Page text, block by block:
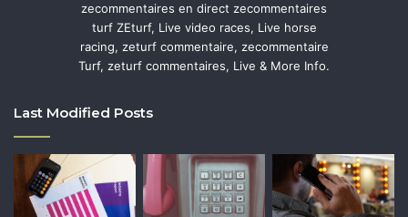
zecommentaires en direct zecommentaires
turf ZEturf, Live video races, Live horse
racing, zeturf commentaire, zecommentaire
Turf, zeturf commentaires, Live & More Info.
Last Modified Posts